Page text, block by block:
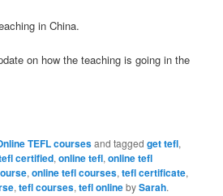
in China.
on how the teaching is going in the
TEFL coursesand taggedget tefl,
certified,online tefl,online tefl
,online tefl courses,tefl certificate,
,tefl courses,tefl onlinebySarah.